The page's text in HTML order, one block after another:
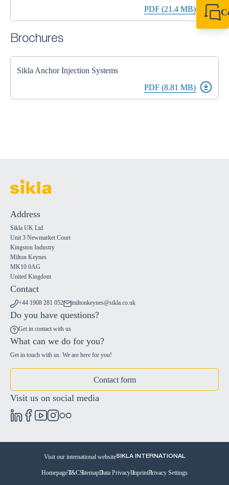
PDF (21.4 MB)
Brochures
Sikla Anchor Injection Systems
PDF (8.81 MB)
Address
Sikla UK Ltd
Unit 3 Newmarket Court
Kingston Industry
Milton Keynes
MK10 0AG
United Kingdom
Contact
+44 1908 281 052 miltonkeynes@sikla.co.uk
Do you have questions?
Get in contact with us
What can we do for you?
Get in touch with us. We are here for you!
Contact form
Visit us on social media
Visit our international websiteSIKLA INTERNATIONAL
HomepageT&CSitemapData PrivacyImprintPrivacy Settings